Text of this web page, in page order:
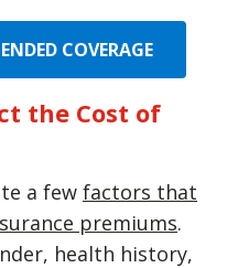
COVERAGE
the Cost of
a few factors that
premiums.
health history,